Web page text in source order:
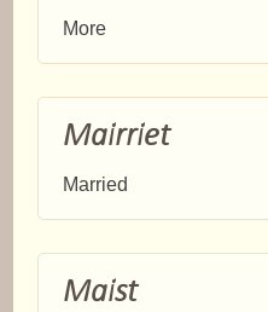
More
Mairriet
Married
Maist